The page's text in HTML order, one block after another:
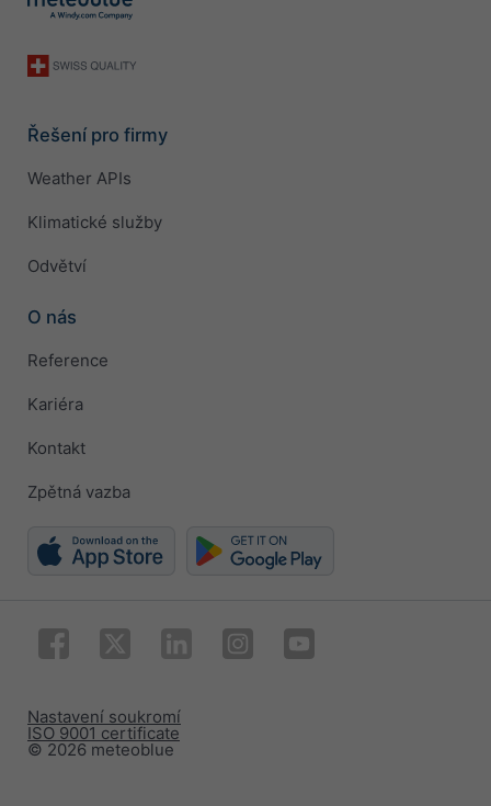
Řešení pro firmy
Weather APIs
Klimatické služby
Odvětví
O nás
Reference
Kariéra
Kontakt
Zpětná vazba
© 2026 meteoblue
ISO 9001 certificate
Nastavení soukromí